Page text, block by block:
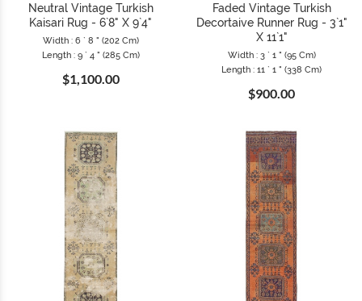
Neutral Vintage Turkish
Kaisari Rug - 6`8" X 9`4"
Width : 6 ` 8 " (202 Cm)
Length : 9 ` 4 " (285 Cm)
$1,100.00
Faded Vintage Turkish
Decortaive Runner Rug - 3`1"
X 11`1"
Width : 3 ` 1 " (95 Cm)
Length : 11 ` 1 " (338 Cm)
$900.00